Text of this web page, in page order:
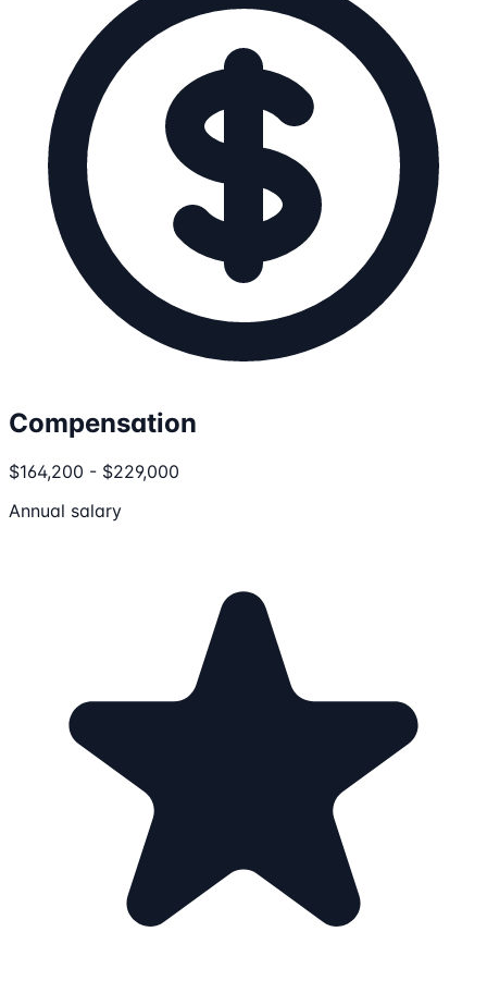
Compensation
$164,200 - $229,000
Annual salary